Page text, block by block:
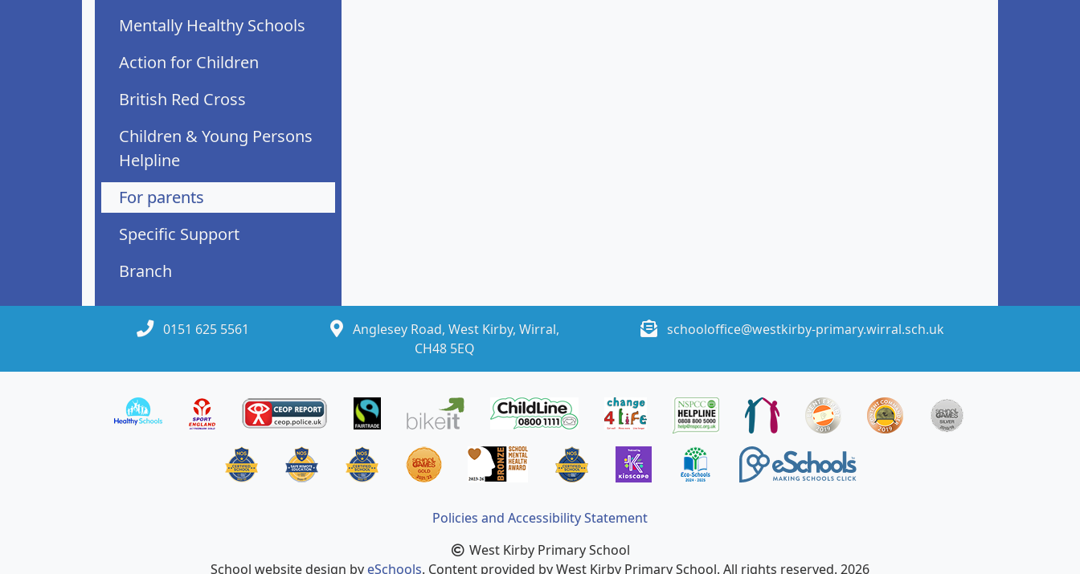
Mentally Healthy Schools
Action for Children
British Red Cross
Children & Young Persons
Helpline
For parents
Specific Support
Branch
0151 625 5561
Anglesey Road, West Kirby, Wirral,
CH48 5EQ
schooloffice@westkirby-primary.wirral.sch.uk
Policies and Accessibility Statement
West Kirby Primary School
School website design byeSchools. Content provided by West Kirby Primary School. All rights reserved. 2026